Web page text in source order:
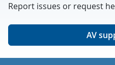
Report issues or request
AV